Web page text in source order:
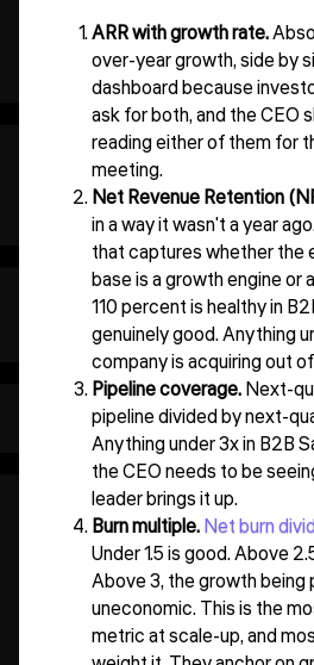
ARR with growth rate.
over-year growth, side by
dashboard because
ask for both, and the CEO
reading either of them for
meeting.
Net Revenue Retention
in a way it wasn't a year
that captures whether the
base is a growth engine or
110 percent is healthy in
genuinely good. Anything
company is acquiring out
Pipeline coverage.Next-
pipeline divided by next-
Anything under 3x in B2B
the CEO needs to be
leader brings it up.
Burn multiple.Net burn
Under 1.5 is good. Above
Above 3, the growth being
uneconomic. This is the
metric at scale-up, and